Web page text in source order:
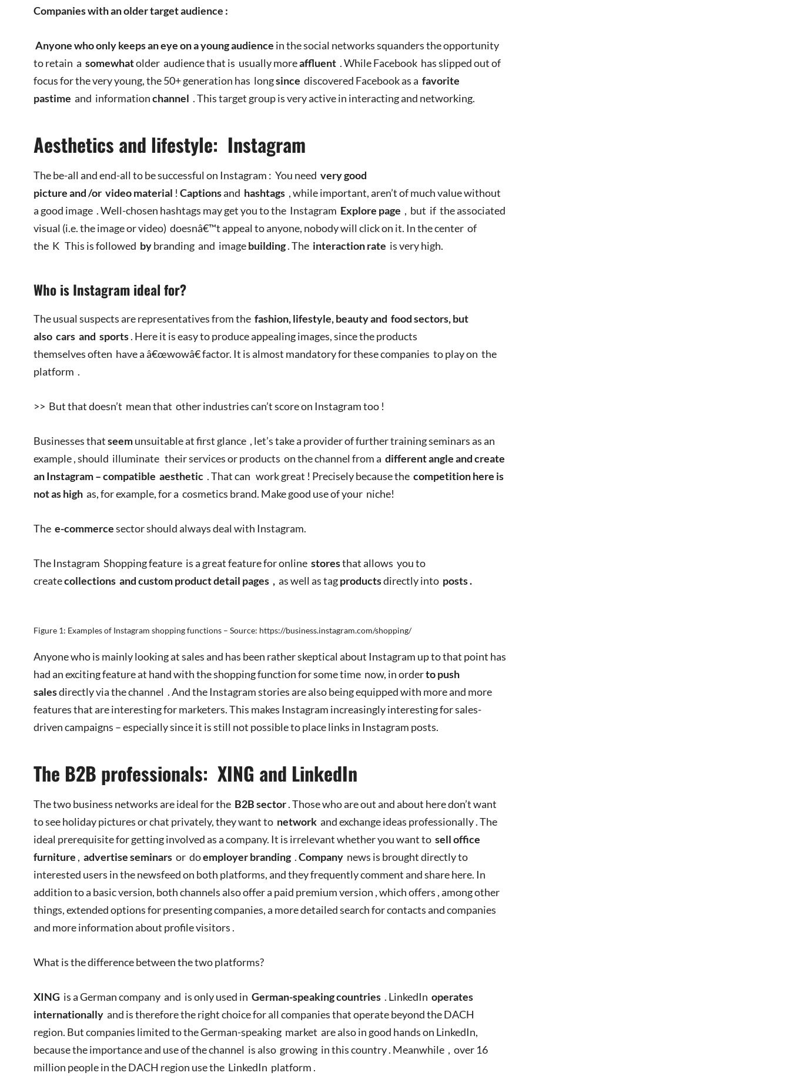
Companies with an older target audience :
Anyone who only keeps an eye on a young audience in the social networks squanders the opportunity
to retain a somewhatolder audience that is usually moreaffluent. While Facebook has slipped out of
focus for the very young, the 50+ generation has longsince discovered Facebook as a favorite
pastime and informationchannel . This target group is very active in interacting and networking.
Aesthetics and lifestyle: Instagram
The be-all and end-all to be successful on Instagram : You need verygood
pictureand/or videomaterial ! Captionsand hashtags, while important, aren’t of much value without
a good image . Well-chosen hashtags may get you to the Instagram Explore page , but if the associated
visual (i.e. the image or video) doesnâ€™t appeal to anyone, nobody will click on it. In the center of
the K This is followed bybranding and imagebuilding. The interaction rate is very high.
Who is Instagram ideal for?
The usual suspects are representatives from the fashion, lifestyle, beauty and food sectors, but
also cars and sports. Here it is easy to produce appealing images, since the products
themselves often have a â€œwowâ€ factor. It is almost mandatory for these companies to play on the
platform .
>> But that doesn’t mean that other industries can’t score on Instagram too !
Businesses thatseemunsuitable at first glance , let’s take a provider of further training seminars as an
example , should illuminate their services or products on the channel from a different angle and create
anInstagram –compatible aesthetic. That can work great ! Precisely because the competition here is
not as highas, for example, for a cosmetics brand. Make good use of your niche!
The e-commercesector should always deal with Instagram.
The Instagram Shopping feature is a great feature for online storesthat allows you to
createcollections and custom product detail pages , as well as tagproductsdirectly into posts.
Figure 1: Examples of Instagram shopping functions – Source: https://business.instagram.com/shopping/
Anyone who is mainly looking at sales and has been rather skeptical about Instagram up to that point has
had an exciting feature at hand with the shopping function for some time now, in orderto push
salesdirectly via the channel . And the Instagram stories are also being equipped with more and more
features that are interesting for marketers. This makes Instagram increasingly interesting for sales-
driven campaigns – especially since it is still not possible to place links in Instagram posts.
The B2B professionals: XING and LinkedIn
The two business networks are ideal for the B2B sector. Those who are out and about here don’t want
to see holiday pictures or chat privately, they want to networkand exchange ideas professionally . The
ideal prerequisite for getting involved as a company. It is irrelevant whether you want to sell office
furniture , advertise seminarsor doemployer branding.Companynews is brought directly to
interested users in the newsfeed on both platforms, and they frequently comment and share here. In
addition to a basic version, both channels also offer a paid premium version , which offers , among other
things, extended options for presenting companies, a more detailed search for contacts and companies
and more information about profile visitors .
What is the difference between the two platforms?
XING is a German company and is only used in German-speaking countries. LinkedIn operates
internationallyand is therefore the right choice for all companies that operate beyond the DACH
region. But companies limited to the German-speaking market are also in good hands on LinkedIn,
because the importance and use of the channel is also growing in this country . Meanwhile , over 16
million people in the DACH region use the LinkedIn platform .